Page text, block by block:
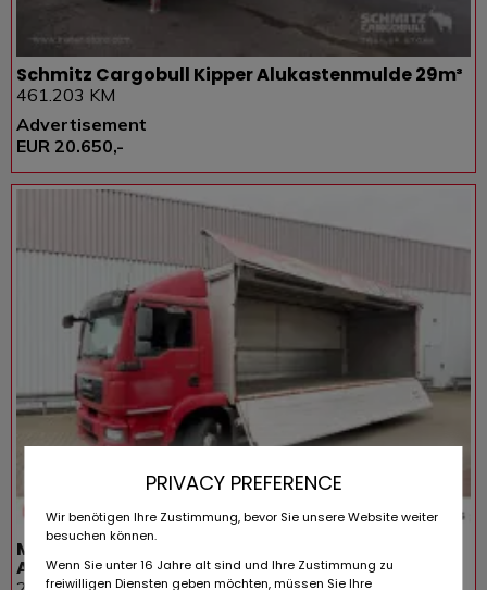
Schmitz Cargobull Kipper Alukastenmulde 29m³
461.203 KM
Advertisement
EUR 20.650,-
MAN TGM 22.290 6x2-4 LL, EEV, Lenkachse, 2x
AHK,
PRIVACY PREFERENCE
Wir benötigen Ihre Zustimmung, bevor Sie unsere Website weiter
besuchen können.
Wenn Sie unter 16 Jahre alt sind und Ihre Zustimmung zu
freiwilligen Diensten geben möchten, müssen Sie Ihre